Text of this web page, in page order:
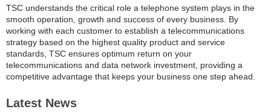
TSC understands the critical role a telephone system plays in the
smooth operation, growth and success of every business. By
working with each customer to establish a telecommunications
strategy based on the highest quality product and service
standards, TSC ensures optimum return on your
telecommunications and data network investment, providing a
competitive advantage that keeps your business one step ahead.
Latest News